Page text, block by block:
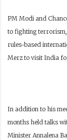
PM Modi and
to fighting terrorism,
rules-based
Merz to visit India
In addition to his
months held talks
Minister Annalena